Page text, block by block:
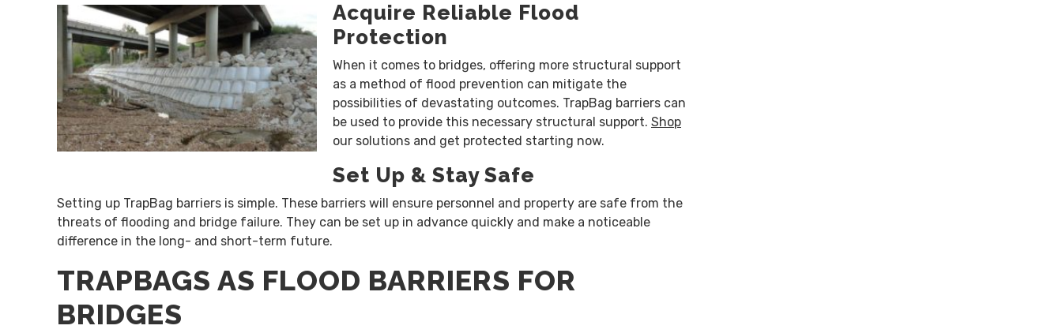
Acquire Reliable Flood
Protection
When it comes to bridges, offering more structural support
as a method of flood prevention can mitigate the
possibilities of devastating outcomes. TrapBag barriers can
be used to provide this necessary structural support. Shop
our solutions and get protected starting now.
Set Up & Stay Safe
Setting up TrapBag barriers is simple. These barriers will ensure personnel and property are safe from the
threats of flooding and bridge failure. They can be set up in advance quickly and make a noticeable
difference in the long- and short-term future.
TRAPBAGS AS FLOOD BARRIERS FOR
BRIDGES